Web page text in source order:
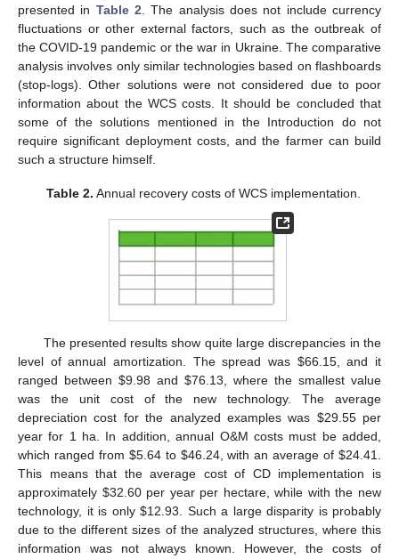
presented in Table 2. The analysis does not include currency
fluctuations or other external factors, such as the outbreak of
the COVID-19 pandemic or the war in Ukraine. The comparative
analysis involves only similar technologies based on flashboards
(stop-logs). Other solutions were not considered due to poor
information about the WCS costs. It should be concluded that
some of the solutions mentioned in the Introduction do not
require significant deployment costs, and the farmer can build
such a structure himself.
Table 2. Annual recovery costs of WCS implementation.
The presented results show quite large discrepancies in the
level of annual amortization. The spread was $66.15, and it
ranged between $9.98 and $76.13, where the smallest value
was the unit cost of the new technology. The average
depreciation cost for the analyzed examples was $29.55 per
year for 1 ha. In addition, annual O&M costs must be added,
which ranged from $5.64 to $46.24, with an average of$24.41.
This means that the average cost of CD implementation is
approximately $32.60 per year per hectare, while with the new
technology, it is only $12.93. Such a large disparity is probably
due to the different sizes of the analyzed structures, where this
information was not always known. However, the costs of